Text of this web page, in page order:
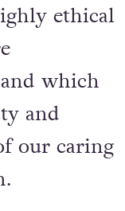
ethical
which
and
our caring